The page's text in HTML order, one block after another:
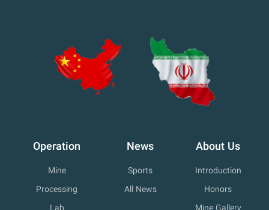
Operation
Mine
Processing
News
Sports
All News
About Us
Introduction
Honors